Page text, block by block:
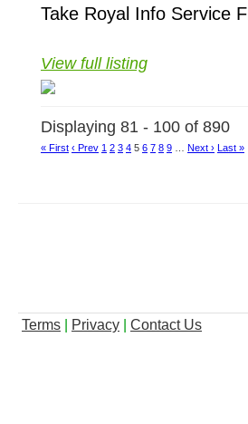
Take Royal Info Service
View full listing
Displaying 81 - 100 of 890
« First ‹ Prev 1 2 3 4 5 6 7 8 9 Next › Last »
Terms Privacy Contact Us